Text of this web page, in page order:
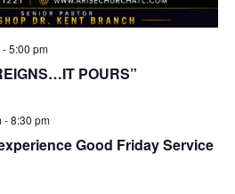
-5:00 pm
POURS”
-8:30 pm
Good Friday Service